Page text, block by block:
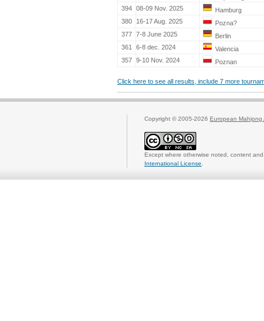
394 08-09 Nov. 2025
Hamburg
380
16-17 Aug. 2025
Pozna?
377 7-8 June 2025
Berlin
361
6-8 dec. 2024
Valencia
357 9-10 Nov. 2024 Poznan
Click here to see all results, include 7 more
Copyright © 2005-2026 European Mahjong
Except where otherwise noted, content
International License